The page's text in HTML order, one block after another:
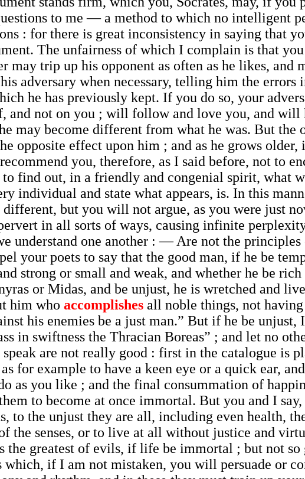
to me — a method to which no intelligent
: for there is great inconsistency in saying that
The unfairness of which I complain is that
may trip up his opponent as often as he likes,
adversary when necessary, telling him the
he has previously kept. If you do so, your
and not on you ; will follow and love you, and will
may become different from what he was. But
opposite effect upon him ; and as he grows
you, therefore, as I said before, not to
find out, in a friendly and congenial spirit, what
individual and state what appears, is. In this
different, but you will not argue, as you were just
in all sorts of ways, causing infinite
understand one another : — Are not the
your poets to say that the good man, if he be
strong or small and weak, and whether he be
or Midas, and be unjust, he is wretched and
him who accomplishes all noble things, not
his enemies be a just man.” But if he be
in swiftness the Thracian Boreas” ; and let no
are not really good : first in the catalogue is
for example to have a keen eye or a quick ear,
as you like ; and the final consummation of
to become at once immortal. But you and I
to the unjust they are all, including even health,
the senses, or to live at all without justice and
the greatest of evils, if life be immortal ; but not
which, if I am not mistaken, you will persuade or